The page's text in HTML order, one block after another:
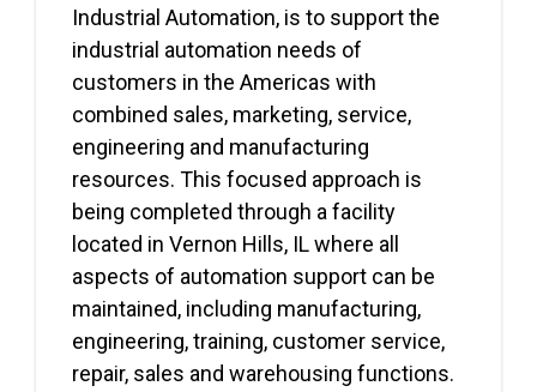
Industrial Automation, is to support the
industrial automation needs of
customers in the Americas with
combined sales, marketing, service,
engineering and manufacturing
resources. This focused approach is
being completed through a facility
located in Vernon Hills, IL where all
aspects of automation support can be
maintained, including manufacturing,
engineering, training, customer service,
repair, sales and warehousing functions.